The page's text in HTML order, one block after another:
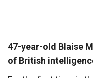
47-year-old Blaise
of British